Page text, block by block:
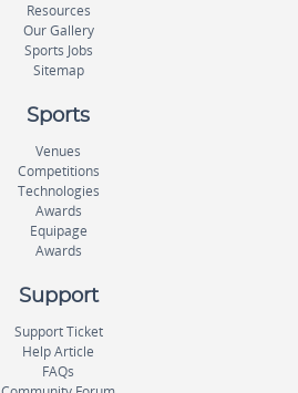
Resources
Our Gallery
Sports Jobs
Sitemap
Sports
Venues
Competitions
Technologies
Awards
Equipage
Awards
Support
Support Ticket
Help Article
FAQs